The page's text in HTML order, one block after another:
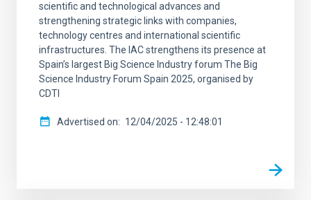
scientific and technological advances and
strengthening strategic links with companies,
technology centres and international scientific
infrastructures. The IAC strengthens its presence at
Spain’s largest Big Science Industry forum The Big
Science Industry Forum Spain 2025, organised by
CDTI
Advertised on 12/04/2025 - 12:48:01